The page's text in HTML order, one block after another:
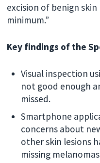
excision of benign
minimum.”
Key findings of the
Visual inspection
not good enough
missed.
Smartphone
concerns about
other skin lesions
missing